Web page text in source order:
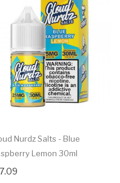
Nurdz Salts - Blue
Lemon 30ml